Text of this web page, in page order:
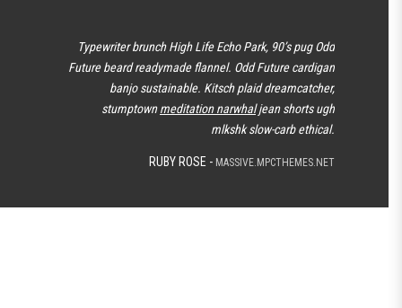
Typewriter brunch High Life Echo Park, 90’s pug Odd
Future beard readymade flannel. Odd Future cardigan
banjo sustainable. Kitsch plaid dreamcatcher,
stumptownmeditation narwhaljean shorts ugh
mlkshk slow-carb ethical.
RUBY ROSE - MASSIVE.MPCTHEMES.NET